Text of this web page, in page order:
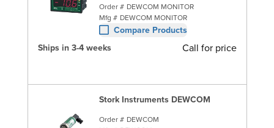
Order # DEWCOM MONITOR
Mfg # DEWCOM MONITOR
Compare Products
Ships in 3-4 weeks
Call for price
Stork Instruments DEWCOM
Order # DEWCOM